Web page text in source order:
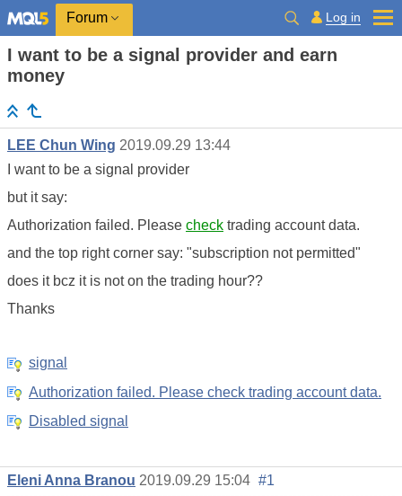
Forum Log in
I want to be a signal provider and earn
money
LEE Chun Wing 2019.09.29 13:44
I want to be a signal provider
but it say:
Authorization failed. Please check trading account data.
and the top right corner say: "subscription not permitted"
does it bcz it is not on the trading hour??
Thanks
signal
Authorization failed. Please check trading account data.
Disabled signal
Eleni Anna Branou 2019.09.29 15:04 #1